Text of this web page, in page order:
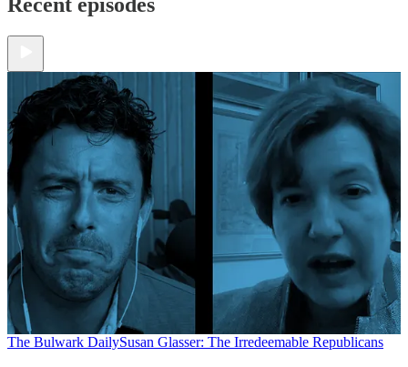
The Bulwark DailySusan Glasser: The Irredeemable Republicans